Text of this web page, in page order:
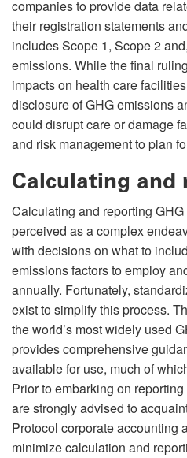
companies to provide data
their registration statements
includes Scope 1, Scope 2
emissions. While the final
impacts on health care
disclosure of GHG emissions
could disrupt care or damage
and risk management to plan
Calculating and
Calculating and reporting
perceived as a complex
with decisions on what to
emissions factors to employ
annually. Fortunately,
exist to simplify this process.
the world’s most widely used
provides comprehensive
available for use, much of
Prior to embarking on
are strongly advised to
Protocol corporate accounting
minimize calculation and